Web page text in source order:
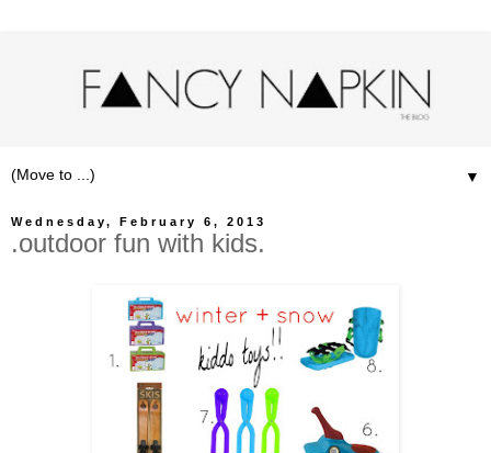
▼
Wednesday, February 6, 2013
.outdoor fun with kids.